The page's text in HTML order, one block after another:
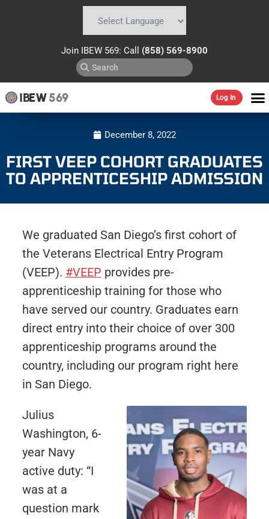
Join IBEW 569: Call (858) 569-8900
IBEW569 Log In
December 8, 2022
FIRST VEEP COHORT GRADUATES
TO APPRENTICESHIP ADMISSION
We graduated San Diego’s first cohort of
the Veterans Electrical Entry Program
(VEEP). #VEEP provides pre-
apprenticeship training for those who
have served our country. Graduates earn
direct entry into their choice of over 300
apprenticeship programs around the
country, including our program right here
in San Diego.
Julius
Washington, 6-
year Navy
active duty: “I
was at a
question mark